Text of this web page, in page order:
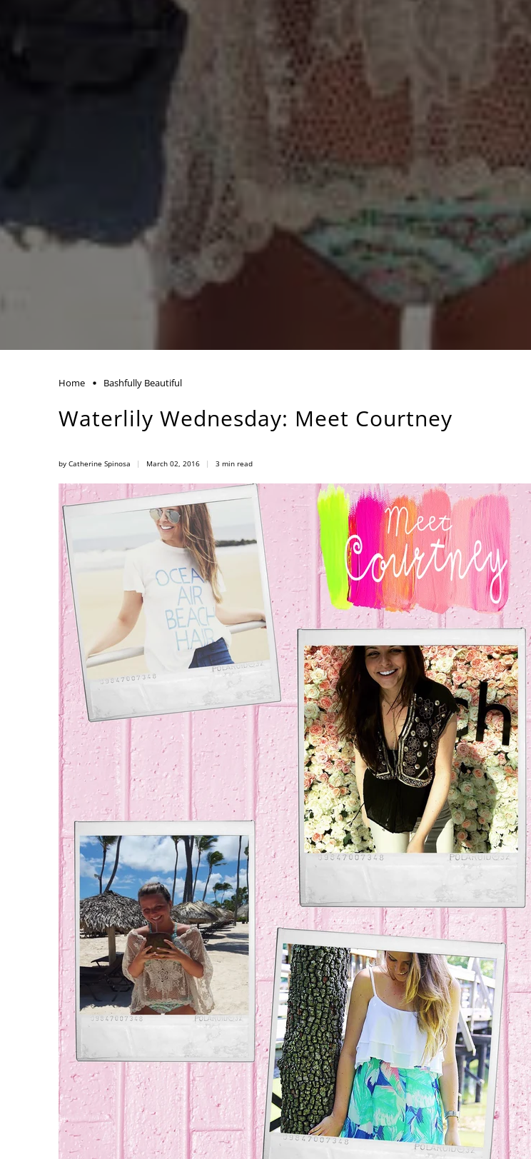
Home Bashfully Beautiful
Waterlily Wednesday: Meet Courtney
by Catherine Spinosa March 02, 2016 3 min read